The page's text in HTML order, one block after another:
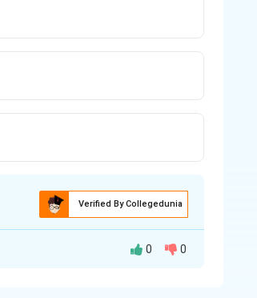
Verified By Collegedunia
0 0